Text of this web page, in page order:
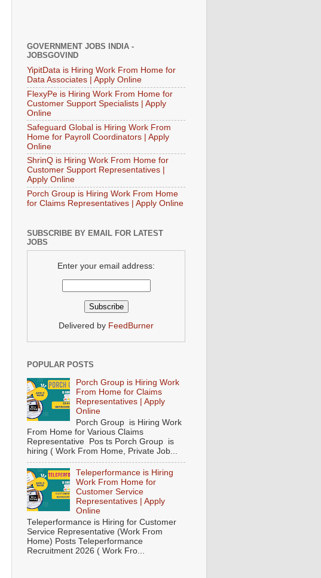
GOVERNMENT JOBS INDIA -
JOBSGOVIND
YipitData is Hiring Work From Home for
Data Associates | Apply Online
FlexyPe is Hiring Work From Home for
Customer Support Specialists | Apply
Online
Safeguard Global is Hiring Work From
Home for Payroll Coordinators | Apply
Online
ShrinQ is Hiring Work From Home for
Customer Support Representatives |
Apply Online
Porch Group is Hiring Work From Home
for Claims Representatives | Apply Online
SUBSCRIBE BY EMAIL FOR LATEST
JOBS
Enter your email address:
Delivered by FeedBurner
POPULAR POSTS
Porch Group is Hiring Work
From Home for Claims
Representatives | Apply
Online
Porch Group is Hiring Work
From Home for Various Claims
Representative Pos ts Porch Group is
hiring ( Work From Home, Private Job...
Teleperformance is Hiring
Work From Home for
Customer Service
Representatives | Apply
Online
Teleperformance is Hiring for Customer
Service Representative (Work From
Home) Posts Teleperformance
Recruitment 2026 ( Work Fro...